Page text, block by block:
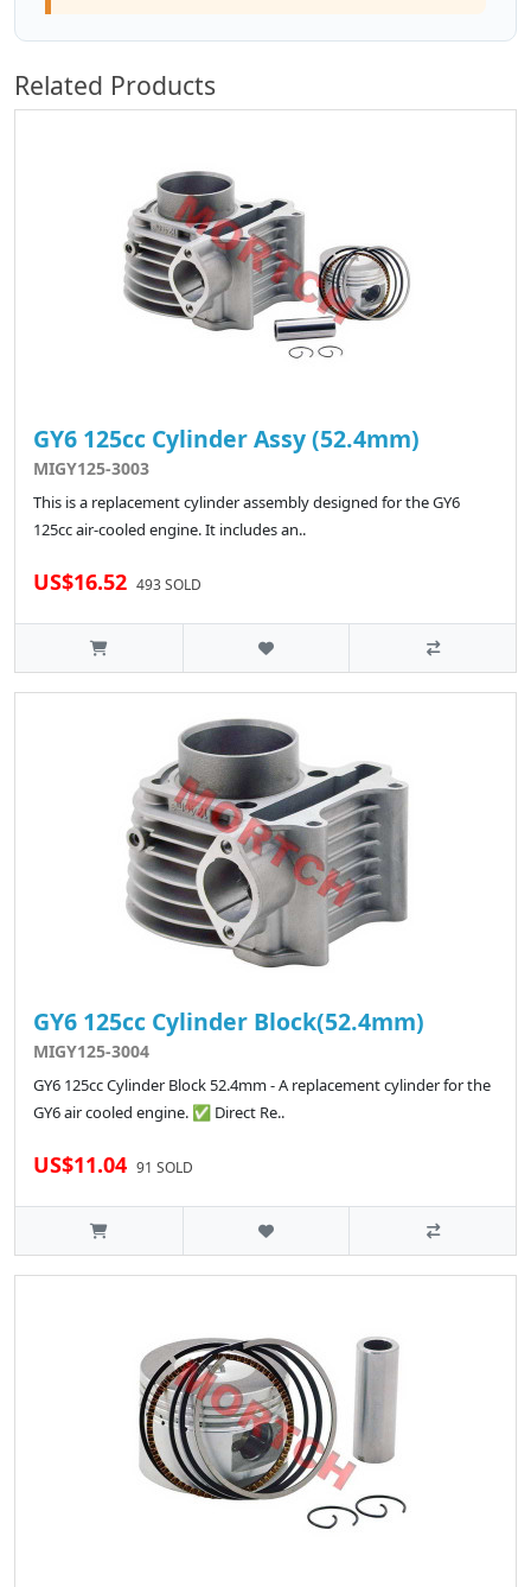
Related Products
GY6 125cc Cylinder Assy (52.4mm)
MIGY125-3003
This is a replacement cylinder assembly designed for the GY6
125cc air-cooled engine. It includes an..
US$16.52 493 SOLD
GY6 125cc Cylinder Block(52.4mm)
MIGY125-3004
GY6 125cc Cylinder Block 52.4mm - A replacement cylinder for the
GY6 air cooled engine. ✅ Direct Re..
US$11.04 91 SOLD